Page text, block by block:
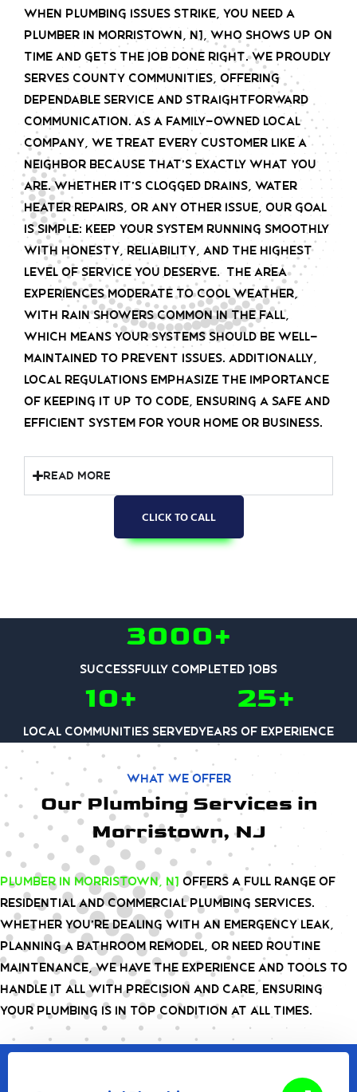
When plumbing issues strike, you need a
plumber in Morristown, NJ, who shows up on
time and gets the job done right. We proudly
serves County communities, offering
dependable service and straightforward
communication. As a family-owned local
company, we treat every customer like a
neighbor because that’s exactly what you
are. Whether it’s clogged drains, water
heater repairs, or any other issue, our goal
is simple: keep your system running smoothly
with honesty, reliability, and the highest
level of service you deserve. The area
experiences moderate to cool weather,
with rain showers common in the fall,
which means your systems should be well-
maintained to prevent issues. Additionally,
local regulations emphasize the importance
of keeping it up to code, ensuring a safe and
efficient system for your home or business.
Read More
CLICK TO CALL
3000+
Successfully Completed Jobs
10+
Local communities served
25+
Years of experience
What we offer
Our Plumbing Services in
Morristown, NJ
plumberin Morristown, NJ offers a full range of
residential and commercial plumbing services.
Whether you’re dealing with an emergency leak,
planning a bathroom remodel, or need routine
maintenance, we have the experience and tools to
handle it all with precision and care, ensuring
your plumbing is in top condition at all times.